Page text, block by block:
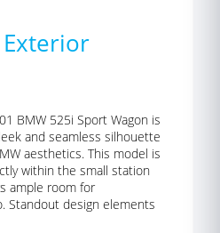
BMW 525i Sport Wagon is
and seamless silhouette
aesthetics. This model is
within the small station
ample room for
Standout design elements